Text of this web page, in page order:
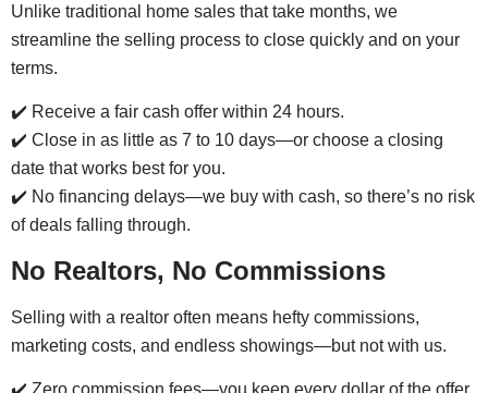
Unlike traditional home sales that take months, we
streamline the selling process to close quickly and on your
terms.
✔️ Receive a fair cash offer within 24 hours.
✔️ Close in as little as 7 to 10 days—or choose a closing
date that works best for you.
✔️ No financing delays—we buy with cash, so there’s no risk
of deals falling through.
No Realtors, No Commissions
Selling with a realtor often means hefty commissions,
marketing costs, and endless showings—but not with us.
✔️ Zero commission fees—you keep every dollar of the offer.